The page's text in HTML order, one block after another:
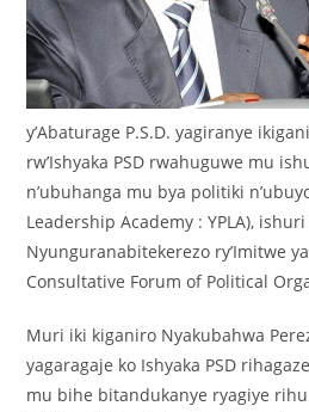
y’Abaturage P.S.D. yagiranye
rw’Ishyaka PSD rwahuguwe mu
n’ubuhanga mu bya politiki
Leadership Academy : YPLA),
Nyunguranabitekerezo ry’Imitwe
Consultative Forum of Political
Muri iki kiganiro Nyakubahwa
yagaragaje ko Ishyaka PSD
mu bihe bitandukanye ryagiye